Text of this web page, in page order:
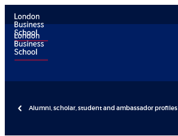
Alumni, scholar, student and ambassador profiles